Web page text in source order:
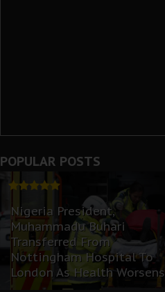
POPULAR POSTS
Nigeria President,
Muhammadu Buhari
Transferred From
Nottingham Hospital To
London As Health Worsens